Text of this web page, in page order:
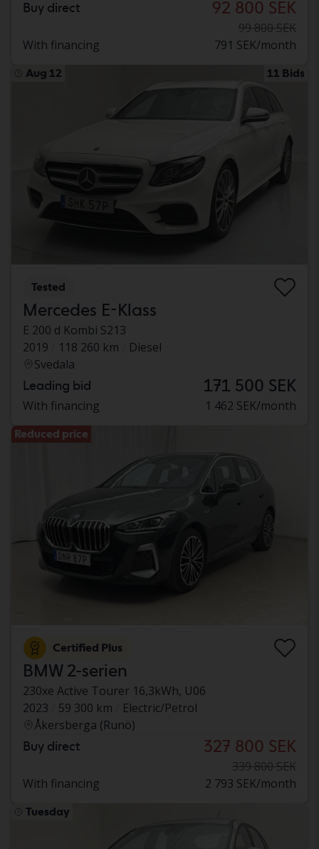
Buy direct 92 800 SEK
99 800 SEK
With financing
791 SEK/month
Aug 12 11 Bids
Tested
Mercedes E-Klass
E 200 d Kombi S213
2019
118 260 km
Diesel
Svedala
Leading bid 171 500 SEK
With financing 1 462 SEK/month
Reduced price
Certified Plus
BMW 2-serien
230xe Active Tourer 16,3kWh, U06
2023
59 300 km
Electric/Petrol
Åkersberga (Runö)
Buy direct 327 800 SEK
339 800 SEK
With financing
2 793 SEK/month
Tuesday